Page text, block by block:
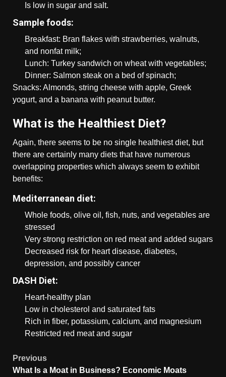
Is low in sugar and salt.
Sample foods:
Breakfast: Bran flakes with strawberries, walnuts,
and nonfat milk;
Lunch: Turkey sandwich on wheat with vegetables;
Dinner: Salmon steak on a bed of spinach;
Snacks: Almonds, string cheese with apple, Greek
yogurt, and a banana with peanut butter.
What is the Healthiest Diet?
Again, there seems to be no single healthiest diet, but
there are certainly many diets that have numerous
overlapping properties which always seem to exhibit
benefits:
Mediterranean diet:
Whole foods, olive oil, fish, nuts, and vegetables are
stressed
Very strong restriction on red meat and added sugars
Decreased risk for heart disease, diabetes,
depression, and possibly cancer
DASH Diet:
Heart-healthy plan
Low in cholesterol and saturated fats
Rich in fiber, potassium, calcium, and magnesium
Restricted red meat and sugar
Previous
What Is a Moat in Business? Economic Moats